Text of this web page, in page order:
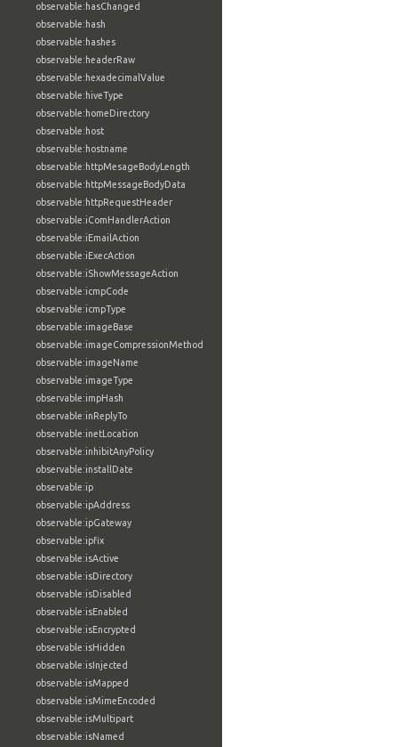
observable:hasChanged
observable:hash
observable:hashes
observable:headerRaw
observable:hexadecimalValue
observable:hiveType
observable:homeDirectory
observable:host
observable:hostname
observable:httpMesageBodyLength
observable:httpMessageBodyData
observable:httpRequestHeader
observable:iComHandlerAction
observable:iEmailAction
observable:iExecAction
observable:iShowMessageAction
observable:icmpCode
observable:icmpType
observable:imageBase
observable:imageCompressionMethod
observable:imageName
observable:imageType
observable:impHash
observable:inReplyTo
observable:inetLocation
observable:inhibitAnyPolicy
observable:installDate
observable:ip
observable:ipAddress
observable:ipGateway
observable:ipfix
observable:isActive
observable:isDirectory
observable:isDisabled
observable:isEnabled
observable:isEncrypted
observable:isHidden
observable:isInjected
observable:isMapped
observable:isMimeEncoded
observable:isMultipart
observable:isNamed